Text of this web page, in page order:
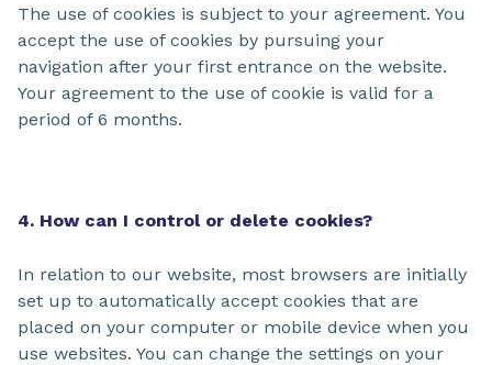
The use of cookies is subject to your agreement. You
accept the use of cookies by pursuing your
navigation after your first entrance on the website.
Your agreement to the use of cookie is valid for a
period of 6 months.
4. How can I control or delete cookies?
In relation to our website, most browsers are initially
set up to automatically accept cookies that are
placed on your computer or mobile device when you
use websites. You can change the settings on your